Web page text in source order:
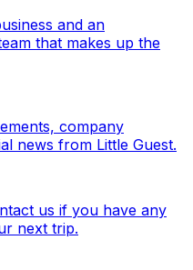
and an
that makes up the
company
news from Little Guest.
us if you have any
next trip.